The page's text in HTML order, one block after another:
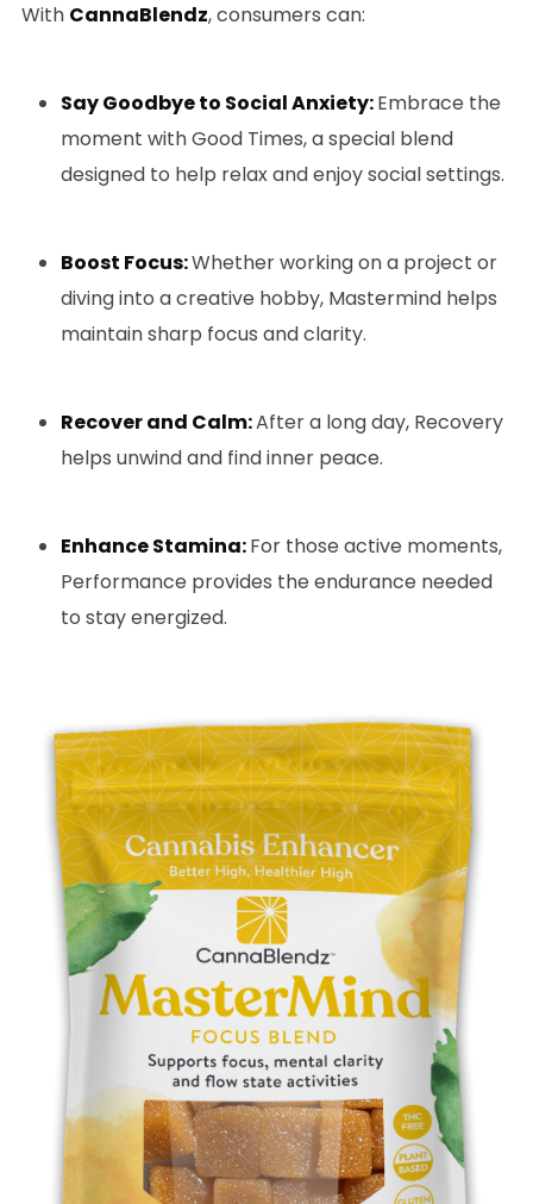
With CannaBlendz, consumers can:
Say Goodbye to Social Anxiety:Embrace the
moment with Good Times, a special blend
designed to help relax and enjoy social settings.
Boost Focus:Whether working on a project or
diving into a creative hobby, Mastermind helps
maintain sharp focus and clarity.
Recover and Calm:After a long day, Recovery
helps unwind and find inner peace.
Enhance Stamina:For those active moments,
Performance provides the endurance needed
to stay energized.